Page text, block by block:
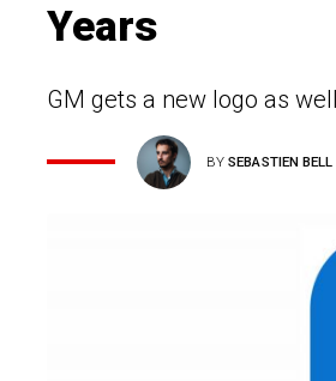
Years
GM gets a new logo as
BYSEBASTIEN BELL